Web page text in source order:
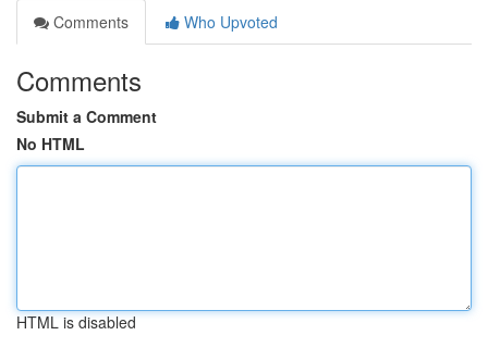
Comments
Who Upvoted
Comments
Submit a Comment
No HTML
HTML is disabled